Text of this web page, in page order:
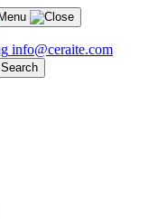
info@ceraite.com
Search